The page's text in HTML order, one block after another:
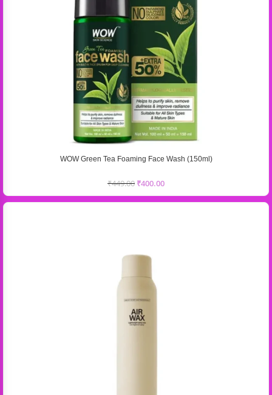
WOW Green Tea Foaming Face Wash (150ml)
₹449.00 ₹400.00